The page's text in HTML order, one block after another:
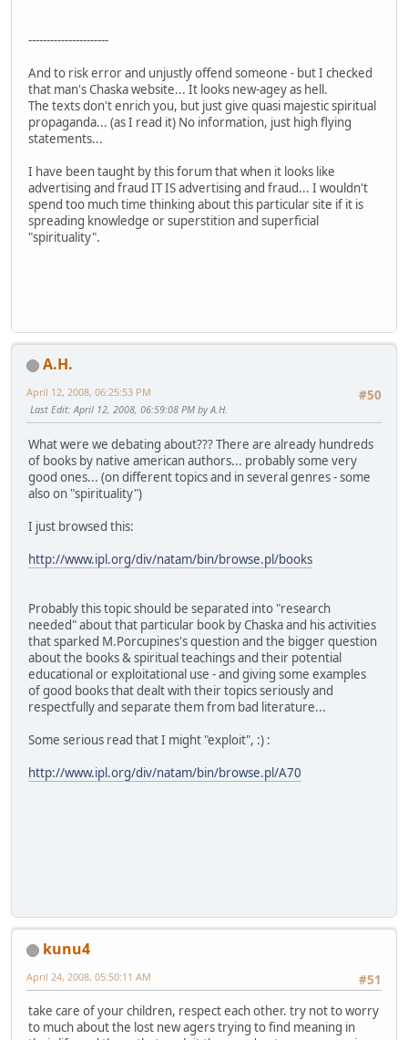
----------------------
And to risk error and unjustly offend someone - but I checked
that man's Chaska website... It looks new-agey as hell.
The texts don't enrich you, but just give quasi majestic spiritual
propaganda... (as I read it) No information, just high flying
statements...
I have been taught by this forum that when it looks like
advertising and fraud IT IS advertising and fraud... I wouldn't
spend too much time thinking about this particular site if it is
spreading knowledge or superstition and superficial
"spirituality".
A.H.
#50
April 12, 2008, 06:25:53 PM
Last Edit: April 12, 2008, 06:59:08 PM by A.H.
What were we debating about??? There are already hundreds
of books by native american authors... probably some very
good ones... (on different topics and in several genres - some
also on "spirituality")
I just browsed this:
http://www.ipl.org/div/natam/bin/browse.pl/books
Probably this topic should be separated into "research
needed" about that particular book by Chaska and his activities
that sparked M.Porcupines's question and the bigger question
about the books & spiritual teachings and their potential
educational or exploitational use - and giving some examples
of good books that dealt with their topics seriously and
respectfully and separate them from bad literature...
Some serious read that I might "exploit", :) :
http://www.ipl.org/div/natam/bin/browse.pl/A70
kunu4
#51
April 24, 2008, 05:50:11 AM
take care of your children, respect each other. try not to worry
to much about the lost new agers trying to find meaning in